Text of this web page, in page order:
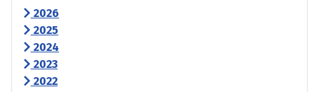
2026
2025
2024
2023
2022